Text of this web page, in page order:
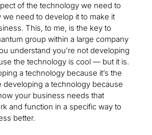
of the technology we need to
need to develop it to make it
This, to me, is the key to
group within a large company
understand you’re not developing
the technology is cool — but it is.
a technology because it’s the
developing a technology because
your business needs that
and function in a specific way to
better.